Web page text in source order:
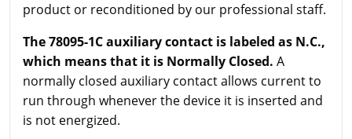
product or reconditioned by our professional staff.
The 78095-1C auxiliary contact is labeled as N.C.,
which means that it is Normally Closed. A
normally closed auxiliary contact allows current to
run through whenever the device it is inserted and
is not energized.